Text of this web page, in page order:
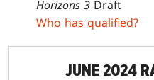
Horizons 3 Draft
Who has qualified?
JUNE 2024